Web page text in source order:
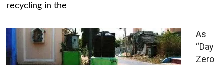
recycling in the
As
“Day
Zero